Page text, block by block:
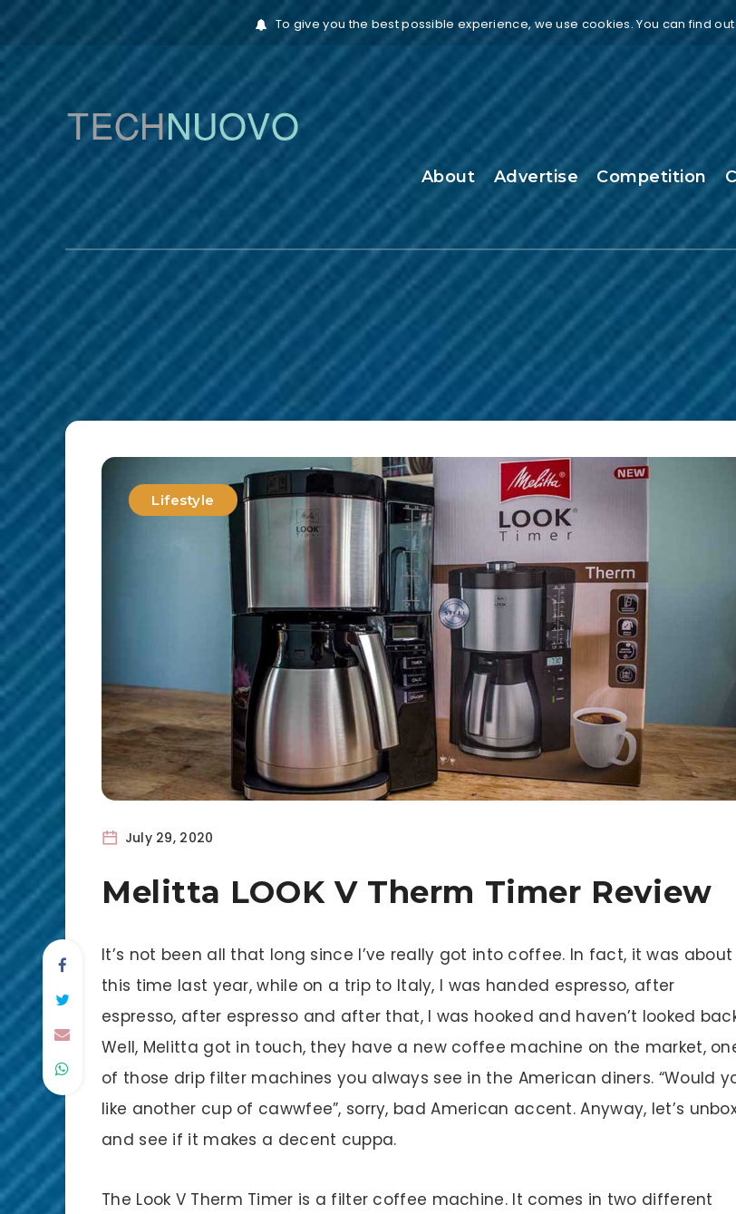
To give you the best possible experience, we use cookies. You can find
About Advertise Competition
Lifestyle
July 29, 2020
Melitta LOOK V Therm Timer Review
It’s not been all that long since I’ve really got into coffee. In fact, it was about
this time last year, while on a trip to Italy, I was handed espresso, after
espresso, after espresso and after that, I was hooked and haven’t looked
Well, Melitta got in touch, they have a new coffee machine on the market,
of those drip filter machines you always see in the American diners. “Would
like another cup of cawwfee”, sorry, bad American accent. Anyway, let’s
and see if it makes a decent cuppa.
The Look V Therm Timer is a filter coffee machine. It comes in two different